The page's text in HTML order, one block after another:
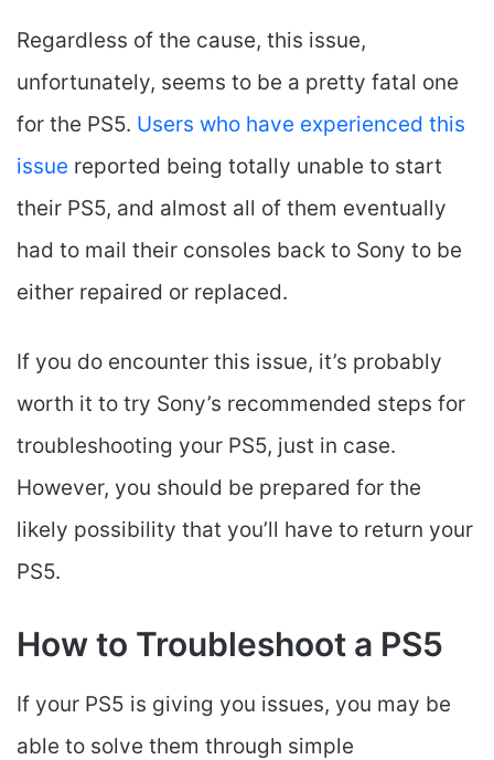
Regardless of the cause, this issue,
unfortunately, seems to be a pretty fatal one
for the PS5. Users who have experienced this
issue reported being totally unable to start
their PS5, and almost all of them eventually
had to mail their consoles back to Sony to be
either repaired or replaced.
If you do encounter this issue, it’s probably
worth it to try Sony’s recommended steps for
troubleshooting your PS5, just in case.
However, you should be prepared for the
likely possibility that you’ll have to return your
PS5.
How to Troubleshoot a PS5
If your PS5 is giving you issues, you may be
able to solve them through simple